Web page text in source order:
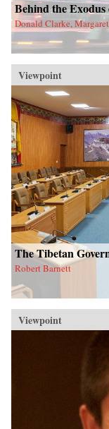
Behind the
Donald Clarke,
Viewpoint
The Tibetan
Robert Barnett
Viewpoint